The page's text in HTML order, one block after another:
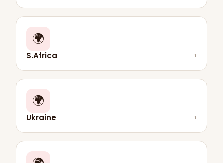
🌍
S.Africa ›
🌍
Ukraine ›